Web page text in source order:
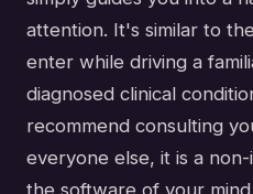
attention. It's similar to
enter while driving a
diagnosed clinical
recommend consulting
everyone else, it is a